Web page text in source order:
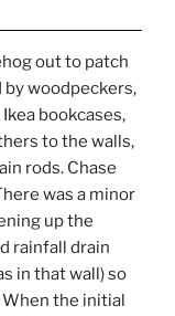
out to patch
woodpeckers,
bookcases,
to the walls,
rods. Chase
was a minor
up the
rainfall drain
in that wall) so
the initial